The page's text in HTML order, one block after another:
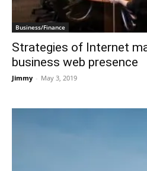
Business/Finance
Strategies of Internet
business web presence
Jimmy - May 3, 2019